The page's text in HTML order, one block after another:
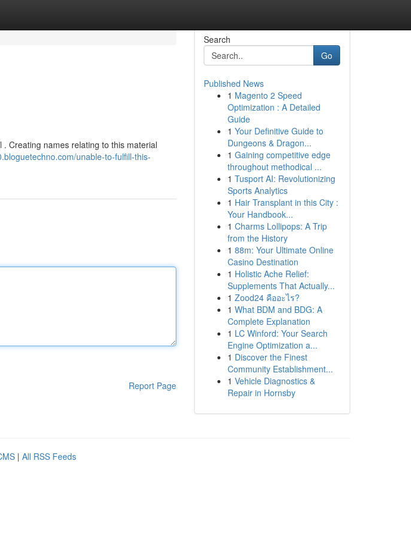
Creating names relating to this material
unable-to-fulfill-this-
Report Page
Search
Go
Published News
1 Magento 2 Speed
Optimization : A Detailed
Guide
1 Your Definitive Guide to
Dungeons & Dragon...
1 Gaining competitive edge
throughout methodical ...
1 Tusport AI: Revolutionizing
Sports Analytics
1 Hair Transplant in this City :
Your Handbook...
1 Charms Lollipops: A Trip
from the History
1 88m: Your Ultimate Online
Casino Destination
1 Holistic Ache Relief:
Supplements That Actually...
1 Zood24 คืออะไร?
1 What BDM and BDG: A
Complete Explanation
1 LC Winford: Your Search
Engine Optimization a...
1 Discover the Finest
Community Establishment...
1 Vehicle Diagnostics &
Repair in Hornsby
| All RSS Feeds